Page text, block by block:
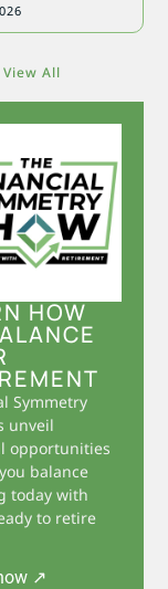
View All
HOW
Symmetry
unveil
opportunities
balance
today with
to retire
↗